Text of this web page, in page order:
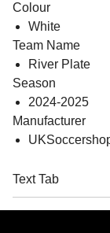
Colour
White
Team Name
River Plate
Season
2024-2025
Manufacturer
Text Tab